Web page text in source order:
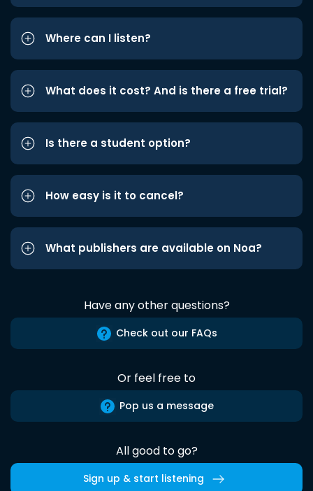
Where can I listen?
What does it cost? And is there a free trial?
Is there a student option?
How easy is it to cancel?
What publishers are available on Noa?
Have any other questions?
Check out our FAQs
Or feel free to
Pop us a message
All good to go?
Sign up & start listening